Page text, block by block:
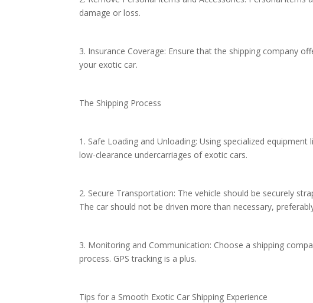
damage or loss.
3. Insurance Coverage: Ensure that the shipping company
your exotic car.
The Shipping Process
1. Safe Loading and Unloading: Using specialized
low-clearance undercarriages of exotic cars.
2. Secure Transportation: The vehicle should be securely
The car should not be driven more than necessary,
3. Monitoring and Communication: Choose a shipping
process. GPS tracking is a plus.
Tips for a Smooth Exotic Car Shipping Experience